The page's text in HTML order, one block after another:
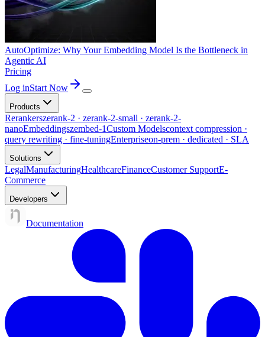
AutoOptimize: Why Your Embedding Model Is the Bottleneck in
Agentic AI
Pricing
Log inStart Now
Products
Rerankerszerank-2 · zerank-2-small · zerank-2-
nanoEmbeddingszembed-1Custom Modelscontext compression ·
query rewriting · fine-tuningEnterpriseon-prem · dedicated · SLA
Solutions
LegalManufacturingHealthcareFinanceCustomer SupportE-
Commerce
Developers
Documentation